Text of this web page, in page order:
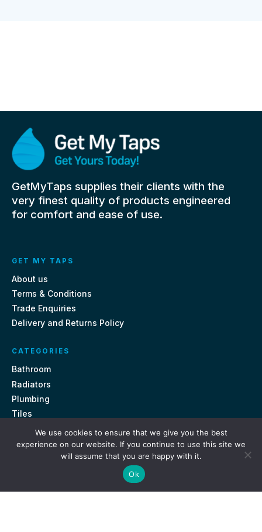
GetMyTaps supplies their clients with the
very finest quality of products engineered
for comfort and ease of use.
GET MY TAPS
About us
Terms & Conditions
Trade Enquiries
Delivery and Returns Policy
CATEGORIES
Bathroom
Radiators
Plumbing
Tiles
CONTACT US
Unit 18, St Davids Square Fengate, Peterborough PE1 5QA
We use cookies to ensure that we give you the best
experience on our website. If you continue to use this site we
will assume that you are happy with it.
Ok